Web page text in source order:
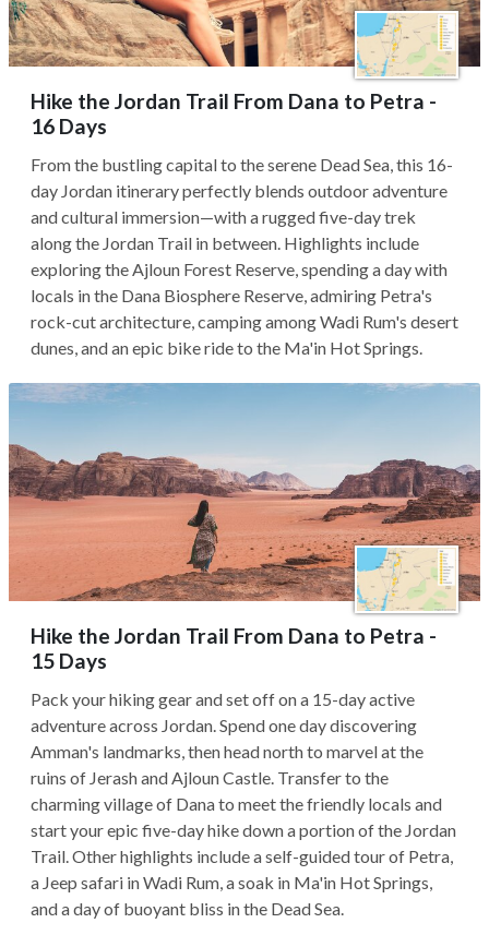
Hike the Jordan Trail From Dana to Petra -
16 Days
From the bustling capital to the serene Dead Sea, this 16-
day Jordan itinerary perfectly blends outdoor adventure
and cultural immersion—with a rugged five-day trek
along the Jordan Trail in between. Highlights include
exploring the Ajloun Forest Reserve, spending a day with
locals in the Dana Biosphere Reserve, admiring Petra's
rock-cut architecture, camping among Wadi Rum's desert
dunes, and an epic bike ride to the Ma'in Hot Springs.
Hike the Jordan Trail From Dana to Petra -
15 Days
Pack your hiking gear and set off on a 15-day active
adventure across Jordan. Spend one day discovering
Amman's landmarks, then head north to marvel at the
ruins of Jerash and Ajloun Castle. Transfer to the
charming village of Dana to meet the friendly locals and
start your epic five-day hike down a portion of the Jordan
Trail. Other highlights include a self-guided tour of Petra,
a Jeep safari in Wadi Rum, a soak in Ma'in Hot Springs,
and a day of buoyant bliss in the Dead Sea.